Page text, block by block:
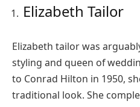
Elizabeth Tailor
Elizabeth tailor was
styling and queen of
to Conrad Hilton in 1950,
traditional look. She